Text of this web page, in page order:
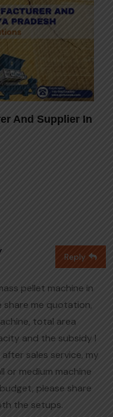
And Supplier In
pellet machine in
share me quotation,
total area
and the subsidy I
sales service, my
or medium machine
please share
the setups.
Reply